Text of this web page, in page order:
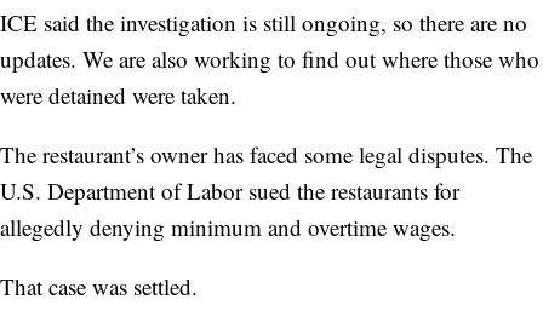
ICE said the investigation is still ongoing, so there are no
updates. We are also working to find out where those who
were detained were taken.
The restaurant’s owner has faced some legal disputes. The
U.S. Department of Labor sued the restaurants for
allegedly denying minimum and overtime wages.
That case was settled.